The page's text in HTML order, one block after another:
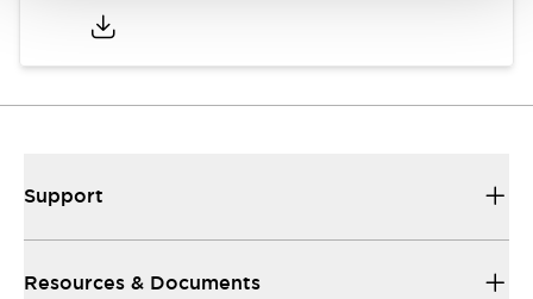
Support
Resources & Documents